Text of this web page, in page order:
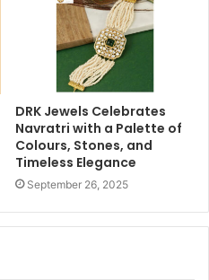
DRK Jewels Celebrates
Navratri with a Palette of
Colours, Stones, and
Timeless Elegance
September 26, 2025